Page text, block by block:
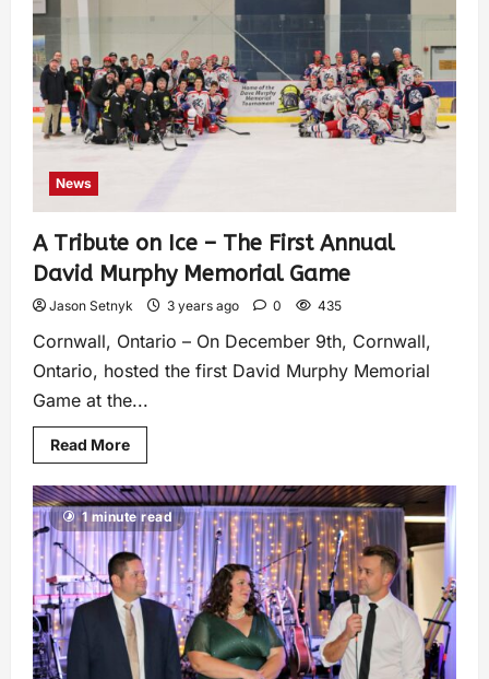
News
A Tribute on Ice – The First Annual
David Murphy Memorial Game
Jason Setnyk 3 years ago 0 435
Cornwall, Ontario – On December 9th, Cornwall,
Ontario, hosted the first David Murphy Memorial
Game at the...
Read More
1 minute read